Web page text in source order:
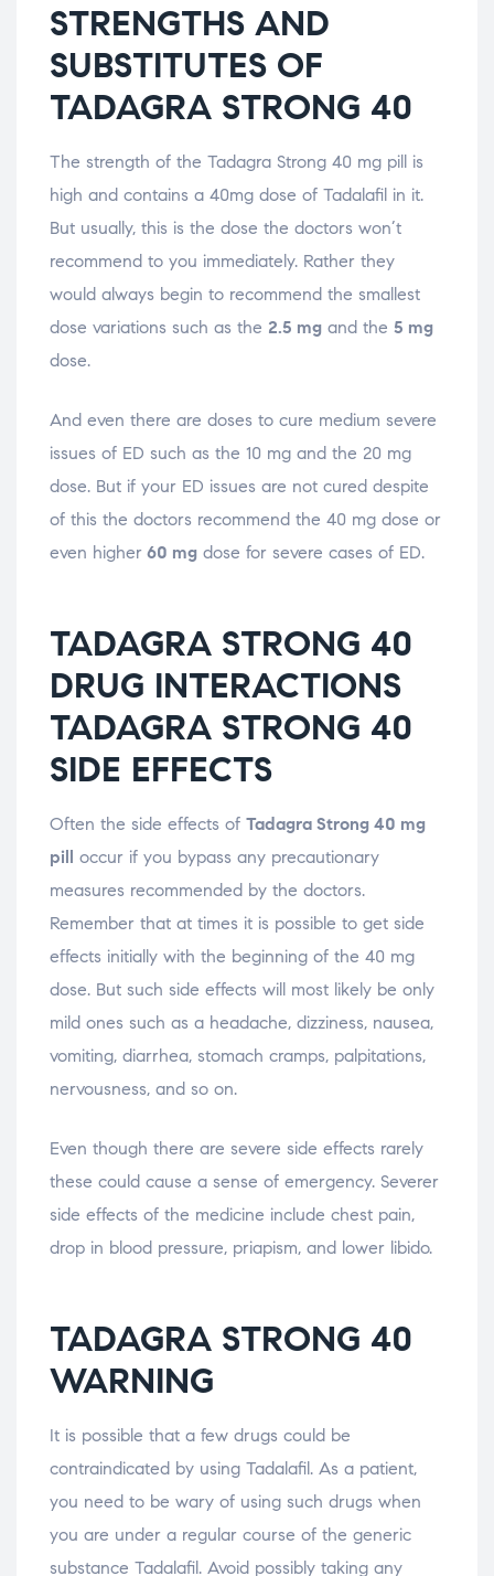
STRENGTHS AND
SUBSTITUTES OF
TADAGRA STRONG 40
The strength of the Tadagra Strong 40 mg pill is
high and contains a 40mg dose of Tadalafil in it.
But usually, this is the dose the doctors won’t
recommend to you immediately. Rather they
would always begin to recommend the smallest
dose variations such as the 2.5 mg and the 5 mg
dose.
And even there are doses to cure medium severe
issues of ED such as the 10 mg and the 20 mg
dose. But if your ED issues are not cured despite
of this the doctors recommend the 40 mg dose or
even higher 60 mg dose for severe cases of ED.
TADAGRA STRONG 40
DRUG INTERACTIONS
TADAGRA STRONG 40
SIDE EFFECTS
Often the side effects of Tadagra Strong 40 mg
pill occur if you bypass any precautionary
measures recommended by the doctors.
Remember that at times it is possible to get side
effects initially with the beginning of the 40 mg
dose. But such side effects will most likely be only
mild ones such as a headache, dizziness, nausea,
vomiting, diarrhea, stomach cramps, palpitations,
nervousness, and so on.
Even though there are severe side effects rarely
these could cause a sense of emergency. Severer
side effects of the medicine include chest pain,
drop in blood pressure, priapism, and lower libido.
TADAGRA STRONG 40
WARNING
It is possible that a few drugs could be
contraindicated by using Tadalafil. As a patient,
you need to be wary of using such drugs when
you are under a regular course of the generic
substance Tadalafil. Avoid possibly taking any